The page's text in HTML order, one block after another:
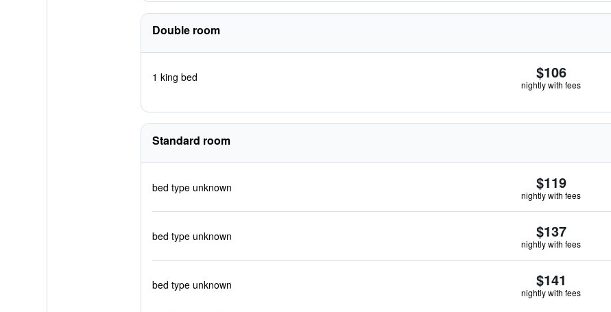
Double room
1 king bed $106
nightly with fees
Standard room
bed type unknown $119
nightly with fees
bed type unknown $137
nightly with fees
bed type unknown $141
nightly with fees